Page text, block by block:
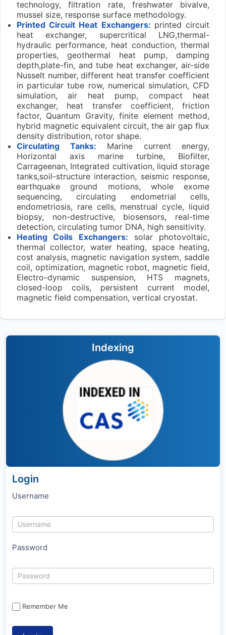
technology, filtration rate, freshwater bivalve,
mussel size, response surface methodology.
Printed Circuit Heat Exchangers: printed circuit
heat exchanger, supercritical LNG,thermal-
hydraulic performance, heat conduction, thermal
properties, geothermal heat pump, damping
depth,plate-fin, and tube heat exchanger, air-side
Nusselt number, different heat transfer coefficient
in particular tube row, numerical simulation, CFD
simulation, air heat pump, compact heat
exchanger, heat transfer coefficient, friction
factor, Quantum Gravity, finite element method,
hybrid magnetic equivalent circuit, the air gap flux
density distribution, rotor shape.
Circulating Tanks: Marine current energy,
Horizontal axis marine turbine, Biofilter,
Carrageenan, Integrated cultivation, liquid storage
tanks,soil-structure interaction, seismic response,
earthquake ground motions, whole exome
sequencing, circulating endometrial cells,
endometriosis, rare cells, menstrual cycle, liquid
biopsy, non-destructive, biosensors, real-time
detection, circulating tumor DNA, high sensitivity.
Heating Coils Exchangers: solar photovoltaic,
thermal collector, water heating, space heating,
cost analysis, magnetic navigation system, saddle
coil, optimization, magnetic robot, magnetic field,
Electro-dynamic suspension, HTS magnets,
closed-loop coils, persistent current model,
magnetic field compensation, vertical cryostat.
Indexing
Login
Username
Password
Remember Me